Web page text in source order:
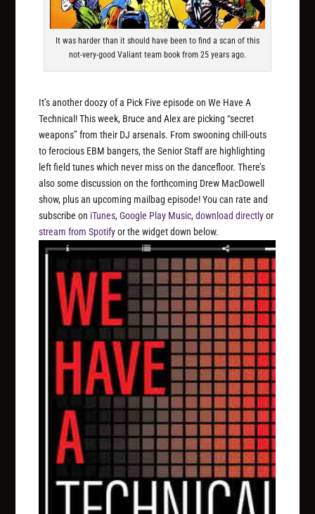
It was harder than it should have been to find a scan of this
not-very-good Valiant team book from 25 years ago.
It’s another doozy of a Pick Five episode on We Have A
Technical! This week, Bruce and Alex are picking “secret
weapons” from their DJ arsenals. From swooning chill-outs
to ferocious EBM bangers, the Senior Staff are highlighting
left field tunes which never miss on the dancefloor. There’s
also some discussion on the forthcoming Drew MacDowell
show, plus an upcoming mailbag episode! You can rate and
subscribe on iTunes,Google Play Music,download directlyor
stream from Spotifyor the widget down below.